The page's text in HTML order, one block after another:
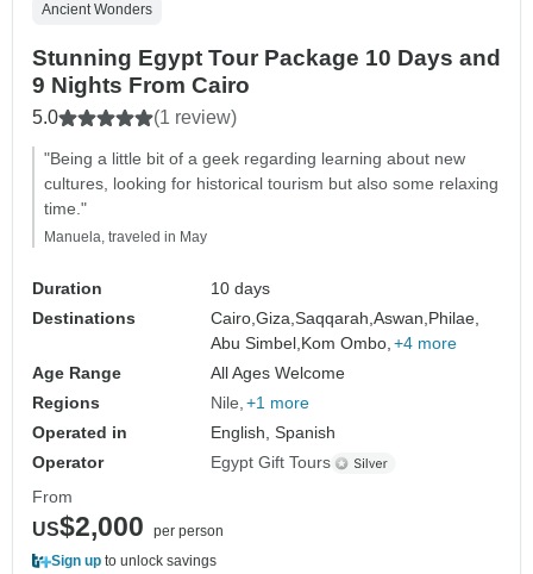
Ancient Wonders
Stunning Egypt Tour Package 10 Days and
9 Nights From Cairo
5.0 (1 review)
"Being a little bit of a geek regarding learning about new
cultures, looking for historical tourism but also some relaxing
time."
Manuela, traveled in May
Duration
10 days
Destinations
Cairo,Giza,Saqqarah,Aswan,Philae,
Abu Simbel,Kom Ombo, +4 more
Age Range
All Ages Welcome
Regions
Nile +1 more
Operated in
English, Spanish
Operator
Egypt Gift Tours
From
US$2,000
per person
Sign up to unlock savings